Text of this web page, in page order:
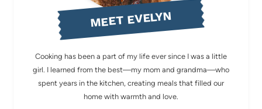
MEET EVELYN
Cooking has been a part of my life ever since I was a little
girl. I learned from the best—my mom and grandma—who
spent years in the kitchen, creating meals that filled our
home with warmth and love.